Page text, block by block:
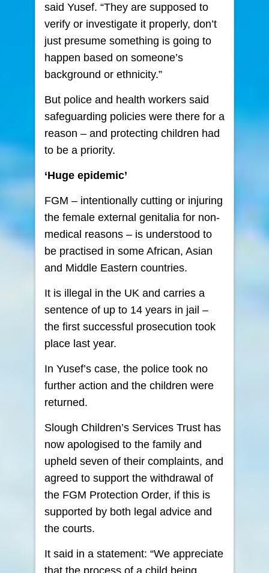
said Yusef. “They are supposed to
verify or investigate it properly, don’t
just presume something is going to
happen based on someone’s
background or ethnicity.”
But police and health workers said
safeguarding policies were there for a
reason – and protecting children had
to be a priority.
‘Huge epidemic’
FGM – intentionally cutting or injuring
the female external genitalia for non-
medical reasons – is understood to
be practised in some African, Asian
and Middle Eastern countries.
It is illegal in the UK and carries a
sentence of up to 14 years in jail –
the first successful prosecution took
place last year.
In Yusef’s case, the police took no
further action and the children were
returned.
Slough Children’s Services Trust has
now apologised to the family and
upheld seven of their complaints, and
agreed to support the withdrawal of
the FGM Protection Order, if this is
supported by both legal advice and
the courts.
It said in a statement: “We appreciate
that the process of a child being